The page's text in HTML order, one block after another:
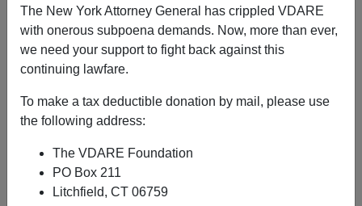
The New York Attorney General has crippled VDARE
with onerous subpoena demands. Now, more than ever,
we need your support to fight back against this
continuing lawfare.
To make a tax deductible donation by mail, please use
the following address:
The VDARE Foundation
PO Box 211
Litchfield, CT 06759
James Fulford
A+|a-
Earlier (July 20, 2023)